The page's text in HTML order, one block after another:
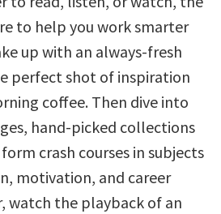
to help you work smarter
up with an always-fresh
perfect shot of inspiration
coffee. Then dive into
hand-picked collections
crash courses in subjects
motivation, and career
watch the playback of an